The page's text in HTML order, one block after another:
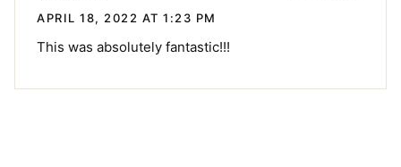
APRIL 18, 2022 AT 1:23 PM
This was absolutely fantastic!!!